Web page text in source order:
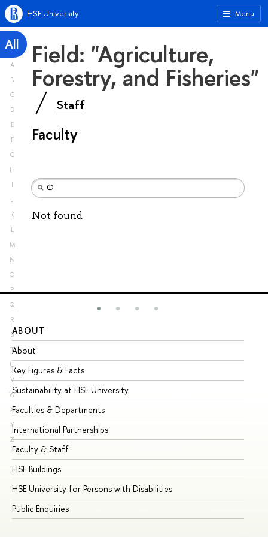
Menu
HSE University
All
A
B
C
D
E
F
G
H
I
J
K
L
M
N
O
P
Q
R
S
T
U
V
W
X
Y
Z
Field: "Agriculture,
Forestry, and Fisheries"
Staff
Faculty
Not found
ABOUT
About
Key Figures & Facts
Sustainability at HSE University
Faculties & Departments
International Partnerships
Faculty & Staff
HSE Buildings
HSE University for Persons with Disabilities
Public Enquiries